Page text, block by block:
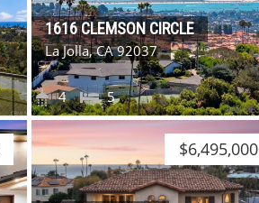
1616 CLEMSON CIRCLE
La Jolla, CA 92037
5
4
$6,495,000